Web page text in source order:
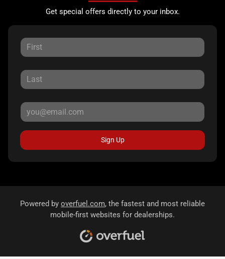
Get special offers directly to your inbox.
Sign Up
Powered by overfuel.com, the fastest and most reliable
mobile-first websites for dealerships.